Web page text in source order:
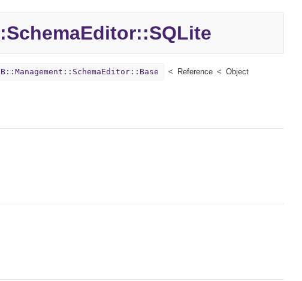
SchemaEditor::SQLite
Reference Object